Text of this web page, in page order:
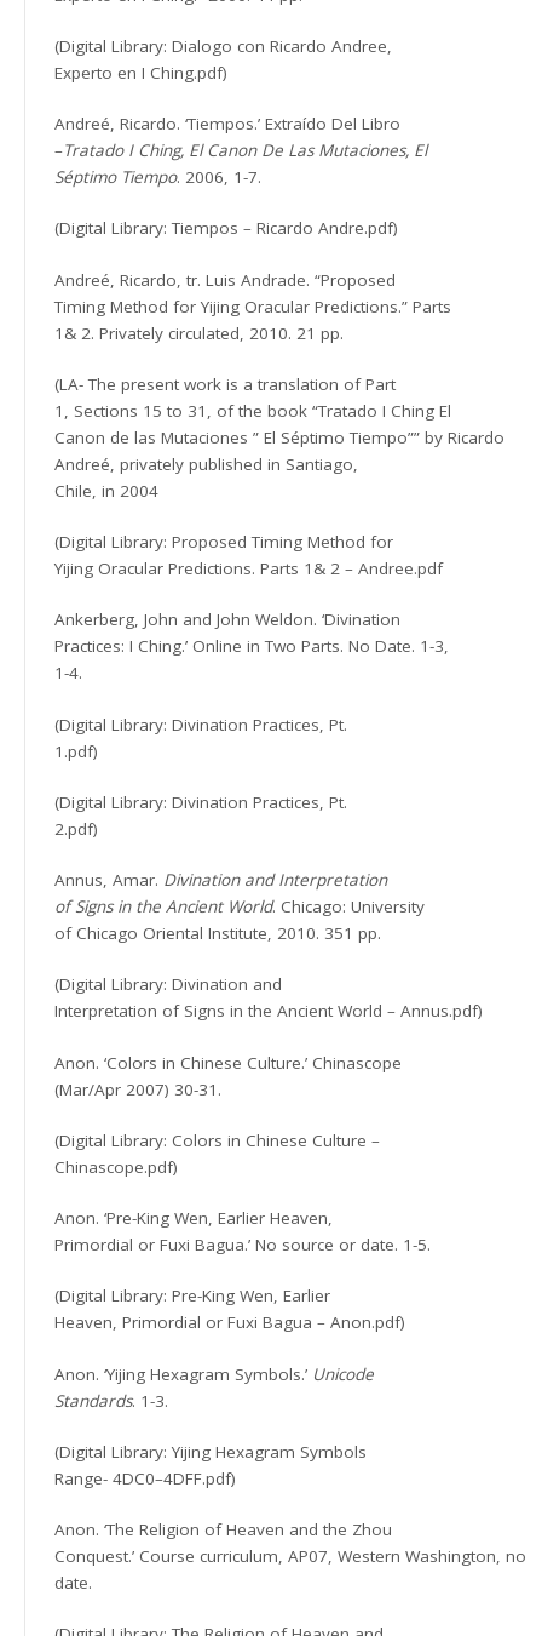
(Digital Library: Dialogo con Ricardo Andree,
Experto en I Ching.pdf)
Andreé, Ricardo. ‘Tiempos.’ Extraído Del Libro
–Tratado I Ching, El Canon De Las Mutaciones, El
Séptimo Tiempo. 2006, 1-7.
(Digital Library: Tiempos – Ricardo Andre.pdf)
Andreé, Ricardo, tr. Luis Andrade. “Proposed
Timing Method for Yijing Oracular Predictions.” Parts
1& 2. Privately circulated, 2010. 21 pp.
(LA- The present work is a translation of Part
1, Sections 15 to 31, of the book “Tratado I Ching El
Canon de las Mutaciones ” El Séptimo Tiempo”” by Ricardo
Andreé, privately published in Santiago,
Chile, in 2004
(Digital Library: Proposed Timing Method for
Yijing Oracular Predictions. Parts 1& 2 – Andree.pdf
Ankerberg, John and John Weldon. ‘Divination
Practices: I Ching.’ Online in Two Parts. No Date. 1-3,
1-4.
(Digital Library: Divination Practices, Pt.
1.pdf)
(Digital Library: Divination Practices, Pt.
2.pdf)
Annus, Amar. Divination and Interpretation
of Signs in the Ancient World. Chicago: University
of Chicago Oriental Institute, 2010. 351 pp.
(Digital Library: Divination and
Interpretation of Signs in the Ancient World – Annus.pdf)
Anon. ‘Colors in Chinese Culture.’ Chinascope
(Mar/Apr 2007) 30-31.
(Digital Library: Colors in Chinese Culture –
Chinascope.pdf)
Anon. ‘Pre-King Wen, Earlier Heaven,
Primordial or Fuxi Bagua.’ No source or date. 1-5.
(Digital Library: Pre-King Wen, Earlier
Heaven, Primordial or Fuxi Bagua – Anon.pdf)
Anon. ‘Yijing Hexagram Symbols.’ Unicode
Standards. 1-3.
(Digital Library: Yijing Hexagram Symbols
Range- 4DC0–4DFF.pdf)
Anon. ‘The Religion of Heaven and the Zhou
Conquest.’ Course curriculum, AP07, Western Washington, no
date.